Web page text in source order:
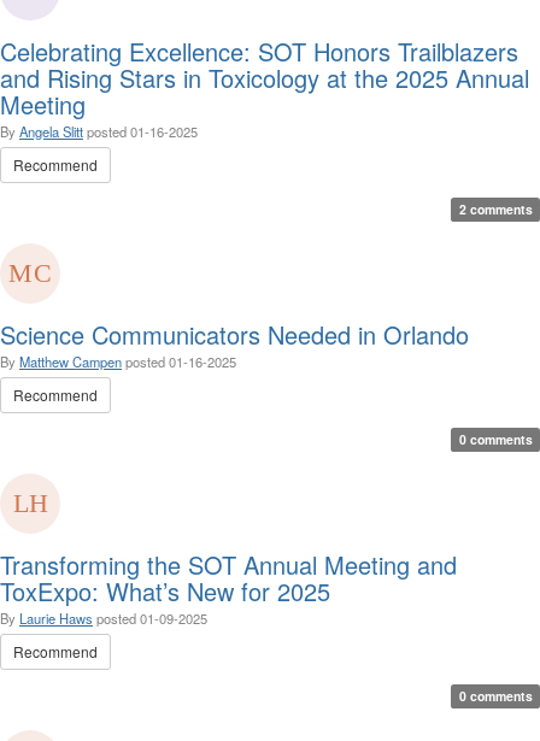
Celebrating Excellence: SOT Honors Trailblazers
and Rising Stars in Toxicology at the 2025 Annual
Meeting
By Angela Slittposted01-16-2025
Recommend
2 comments
Science Communicators Needed in Orlando
By Matthew Campenposted01-16-2025
Recommend
0 comments
Transforming the SOT Annual Meeting and
ToxExpo: What’s New for 2025
By Laurie Haws posted01-09-2025
Recommend
0 comments